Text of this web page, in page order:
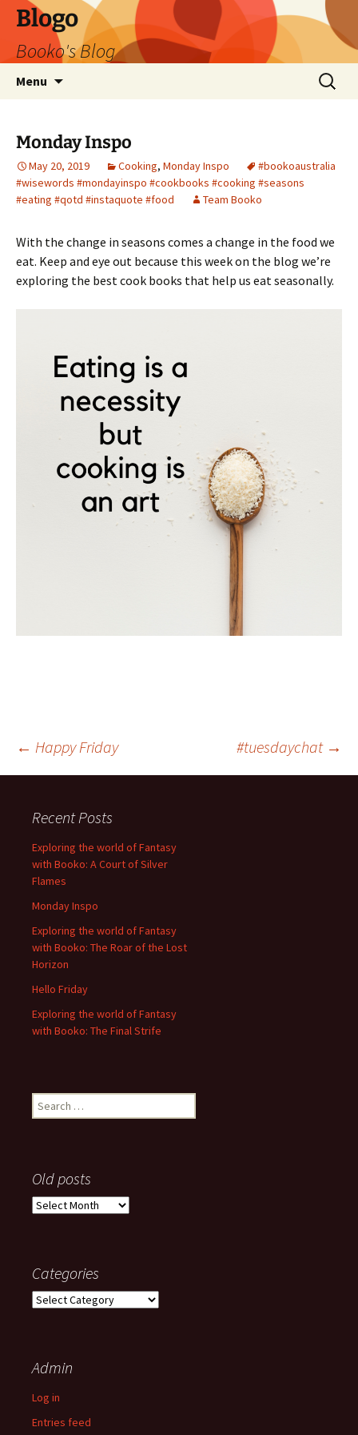
Blogo
Booko's Blog
Menu
Search
for:
Monday Inspo
May 20, 2019 Cooking, Monday Inspo
#bookoaustralia
#wisewords #mondayinspo #cookbooks #cooking #seasons
#eating #qotd #instaquote #food
Team Booko
With the change in seasons comes a change in the food we
eat. Keep and eye out because this week on the blog we’re
exploring the best cook books that help us eat seasonally.
Post
navigation
← Happy Friday #tuesdaychat →
Recent Posts
Exploring the world of Fantasy
with Booko: A Court of Silver
Flames
Monday Inspo
Exploring the world of Fantasy
with Booko: The Roar of the Lost
Horizon
Hello Friday
Exploring the world of Fantasy
with Booko: The Final Strife
Search
for:
Old posts
Old
Categories
Categories
Admin
Log in
Entries feed